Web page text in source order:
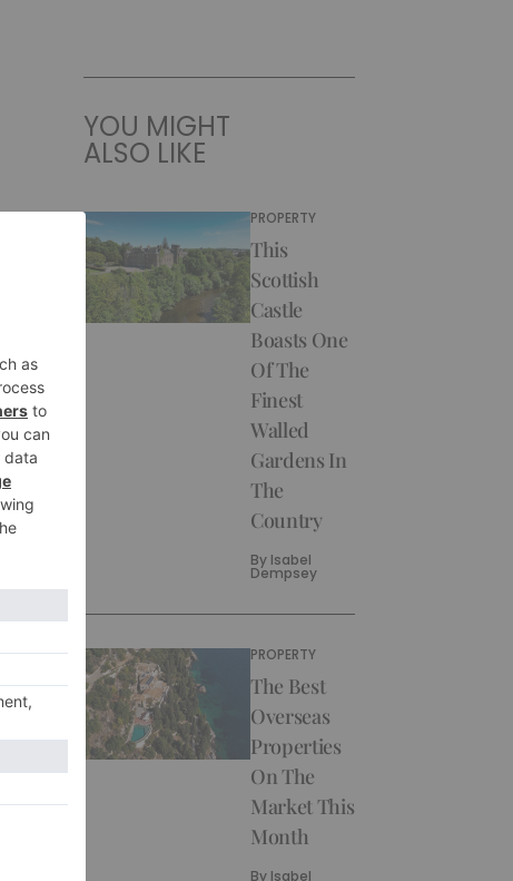
YOU MIGHT
ALSO LIKE
PROPERTY
This
Scottish
Castle
Boasts One
Of The
Finest
Walled
Gardens In
The
Country
By Isabel
Dempsey
PROPERTY
The Best
Overseas
Properties
On The
Market This
Month
By Isabel